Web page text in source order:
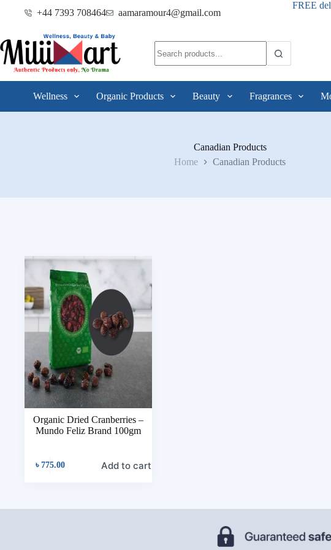
+44 7393 708464 aamaramour4@gmail.com
FREE
Wellness Organic Products Beauty Fragrances
Canadian Products
Home
Canadian Products
Organic Dried Cranberries –
Mundo Feliz Brand 100gm
৳ 775.00 Add to cart